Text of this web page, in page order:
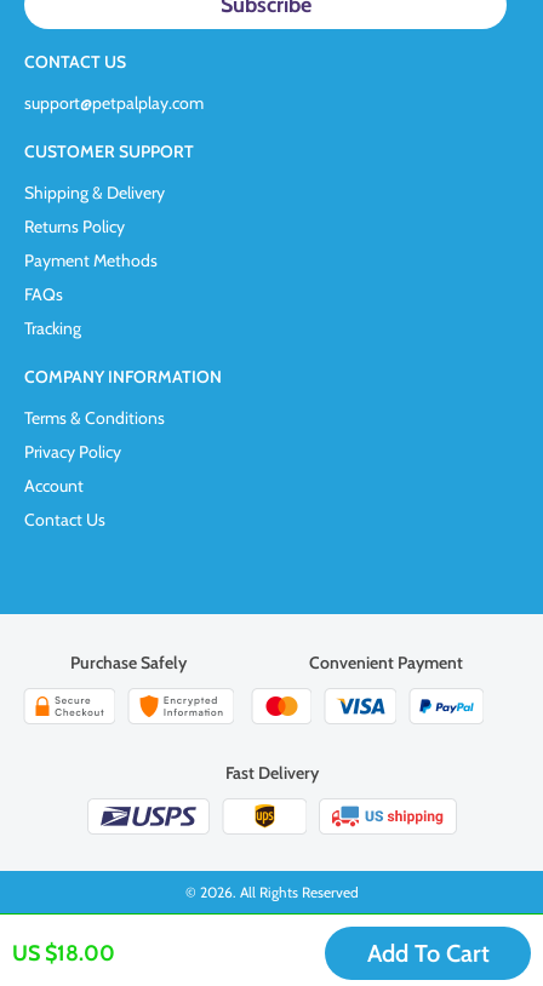
US $18.00 Add To Cart
CONTACT US
support@petpalplay.com
CUSTOMER SUPPORT
Shipping & Delivery
Returns Policy
Payment Methods
FAQs
Tracking
COMPANY INFORMATION
Terms & Conditions
Privacy Policy
Account
Contact Us
Purchase Safely Convenient Payment
Fast Delivery
© 2026. All Rights Reserved